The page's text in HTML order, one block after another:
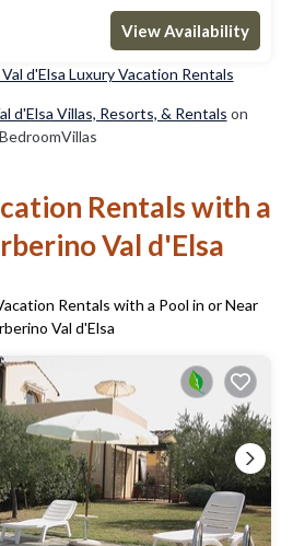
View Availability
d'Elsa Luxury Vacation Rentals
d'Elsa Villas, Resorts, & Rentals on
BedroomVillas
Rentals with a
Val d'Elsa
Rentals with a Pool in or Near
Val d'Elsa